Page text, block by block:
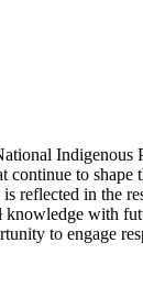
to
reflected in the
with
to engage